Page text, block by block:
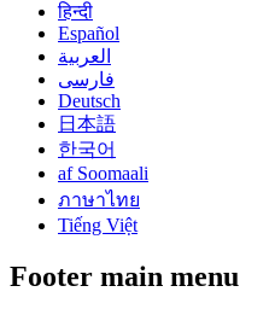
हिन्दी
Español
العربية
فارسی
Deutsch
日本語
한국어
af Soomaali
ภาษาไทย
Tiếng Việt
Footer main menu